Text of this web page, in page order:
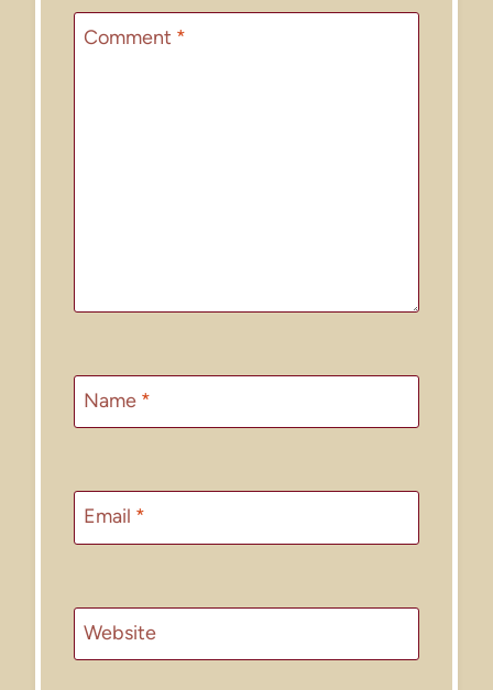
5
4
3
Stars
2
Stars
1
Star
Comment *
Name *
Email *
Website